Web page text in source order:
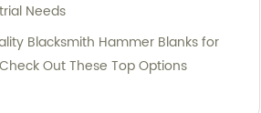
Needs
Blacksmith Hammer Blanks for
Out These Top Options